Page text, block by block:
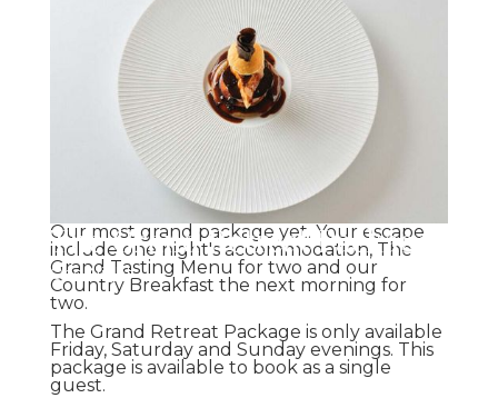
The Grand Retreat Package
One Night
Our most grand package yet. Your escape
include one night's accommodation, The
Grand Tasting Menu for two and our
Country Breakfast the next morning for
two.
The Grand Retreat Package is only available
Friday, Saturday and Sunday evenings. This
package is available to book as a single
guest.